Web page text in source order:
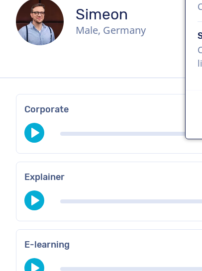
Simeon
Male, Germany
Corporate
Explainer
E-learning